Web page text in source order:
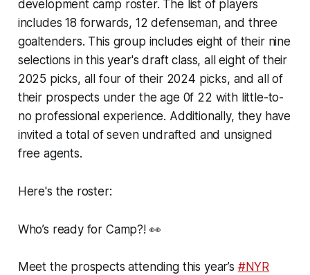
development camp roster. The list of players
includes 18 forwards, 12 defenseman, and three
goaltenders. This group includes eight of their nine
selections in this year's draft class, all eight of their
2025 picks, all four of their 2024 picks, and all of
their prospects under the age 0f 22 with little-to-
no professional experience. Additionally, they have
invited a total of seven undrafted and unsigned
free agents.
Here's the roster:
Who’s ready for Camp?! 👀
Meet the prospects attending this year’s #NYR